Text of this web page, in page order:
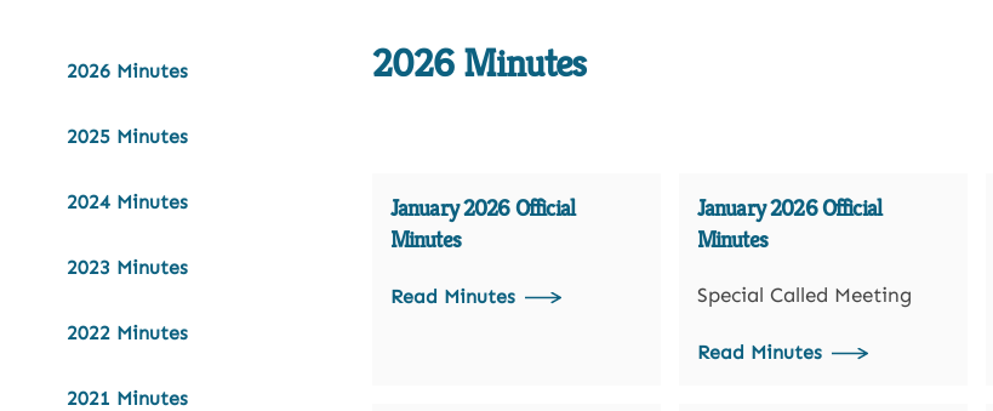
2026 Minutes
2025 Minutes
2024 Minutes
2023 Minutes
2022 Minutes
2021 Minutes
2026 Minutes
January 2026 Official
Minutes
Read Minutes
January 2026 Official
Minutes
Special Called Meeting
Read Minutes